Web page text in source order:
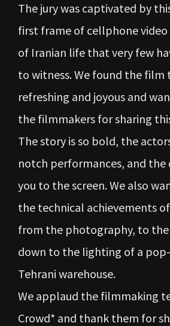
The jury was captivated by
first frame of cellphone
of Iranian life that very few
to witness. We found the film
refreshing and joyous and
the filmmakers for sharing
The story is so bold, the
notch performances, and the
you to the screen. We also
the technical achievements
from the photography, to the
down to the lighting of a
Tehrani warehouse.
We applaud the filmmaking
Crowd* and thank them for